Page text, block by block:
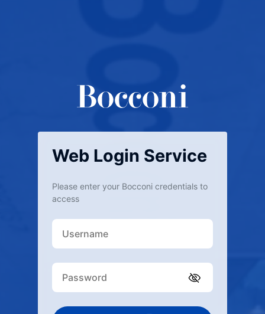
Web Login Service
Please enter your Bocconi credentials to
access